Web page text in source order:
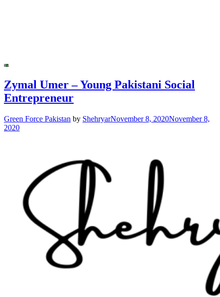
Zymal Umer – Young Pakistani Social
Entrepreneur
Green Force Pakistan by ShehryarNovember 8, 2020November 8,
2020